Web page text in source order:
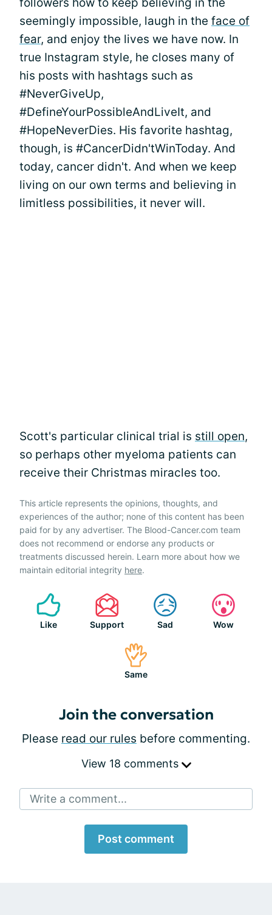
seemingly impossible, laugh in the face of
fear, and enjoy the lives we have now. In
true Instagram style, he closes many of
his posts with hashtags such as
#NeverGiveUp,
#DefineYourPossibleAndLiveIt, and
#HopeNeverDies. His favorite hashtag,
though, is #CancerDidn'tWinToday. And
today, cancer didn't. And when we keep
living on our own terms and believing in
limitless possibilities, it never will.
Scott's particular clinical trial is still open,
so perhaps other myeloma patients can
receive their Christmas miracles too.
This article represents the opinions, thoughts, and
experiences of the author; none of this content has been
paid for by any advertiser. The Blood-Cancer.com team
does not recommend or endorse any products or
treatments discussed herein. Learn more about how we
maintain editorial integrity here.
Like Support Sad Wow
Same
Join the conversation
Please read our rules before commenting.
View 18 comments
Write a comment...
Post comment